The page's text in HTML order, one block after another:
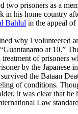
two prisoners as a
in his home country
Bahlul in the appeal
why I volunteered
at 10.”
of prisoners
by the Japanese
the Bataan
of conditions.
it was clear that he
Law